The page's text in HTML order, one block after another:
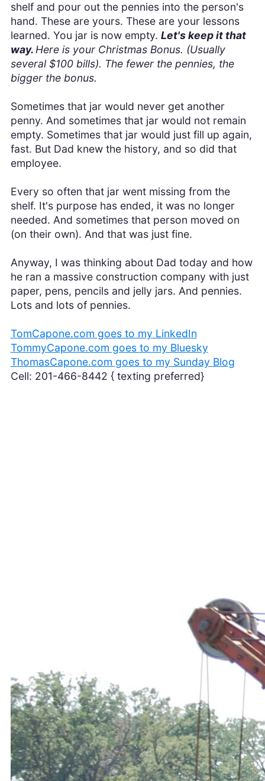
shelf and pour out the pennies into the person's
hand. These are yours. These are your lessons
learned. You jar is now empty. Let's keep it that
way. Here is your Christmas Bonus. (Usually
several $100 bills). The fewer the pennies, the
bigger the bonus.
Sometimes that jar would never get another
penny. And sometimes that jar would not remain
empty. Sometimes that jar would just fill up again,
fast. But Dad knew the history, and so did that
employee.
Every so often that jar went missing from the
shelf. It's purpose has ended, it was no longer
needed. And sometimes that person moved on
(on their own). And that was just fine.
Anyway, I was thinking about Dad today and how
he ran a massive construction company with just
paper, pens, pencils and jelly jars. And pennies.
Lots and lots of pennies.
TomCapone.com goes to my LinkedIn
TommyCapone.com goes to my Bluesky
ThomasCapone.com goes to my Sunday Blog
Cell: 201-466-8442 { texting preferred}